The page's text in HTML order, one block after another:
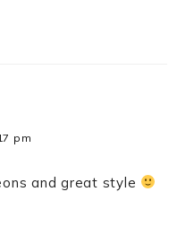
pm
and great style